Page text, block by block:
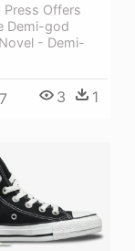
Press Offers
Demi-god
- Demi-
3 1